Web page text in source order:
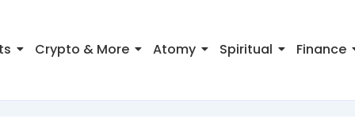
Crypto & More Atomy Spiritual Finance